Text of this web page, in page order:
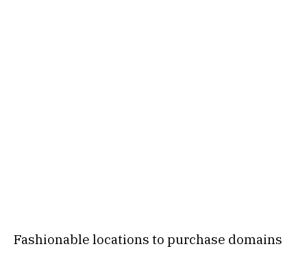
Fashionable locations to purchase domains